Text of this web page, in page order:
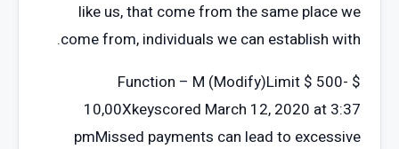
like us, that come from the same place we
come from, individuals we can establish with.
Function – M (Modify)Limit $ 500- $
10,00Xkeyscored March 12, 2020 at 3:37
pmMissed payments can lead to excessive